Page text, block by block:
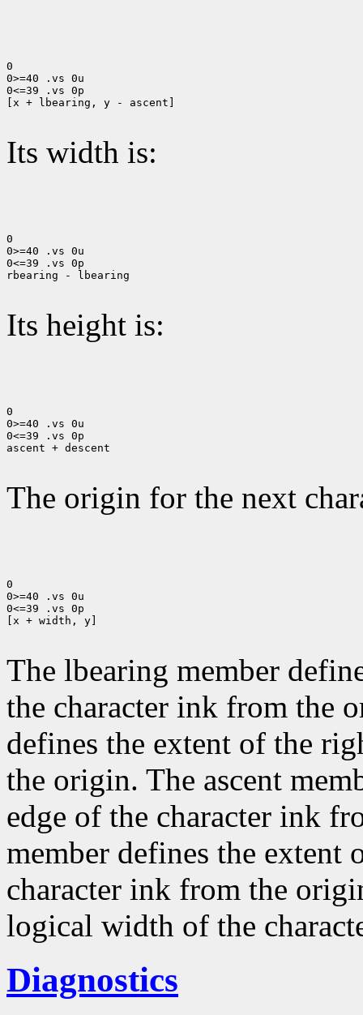
0
0>=40 .vs 0u
0<=39 .vs 0p
[x + lbearing, y - ascent]
Its width is:
0
0>=40 .vs 0u
0<=39 .vs 0p
rbearing - lbearing
Its height is:
0
0>=40 .vs 0u
0<=39 .vs 0p
ascent + descent
The origin for the next
0
0>=40 .vs 0u
0<=39 .vs 0p
[x + width, y]
The lbearing member
the character ink from the
defines the extent of the
the origin. The ascent
edge of the character ink
member defines the extent
character ink from the
logical width of the
Diagnostics